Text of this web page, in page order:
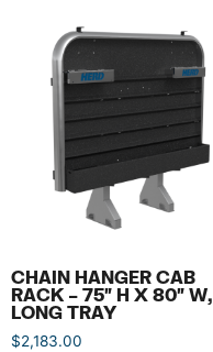
CHAIN HANGER CAB
RACK – 75″ H X 80″ W,
LONG TRAY
$2,183.00